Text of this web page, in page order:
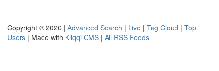
Copyright © 2026 | Advanced Search | Live | Tag Cloud | Top
Users | Made with Kliqqi CMS | All RSS Feeds